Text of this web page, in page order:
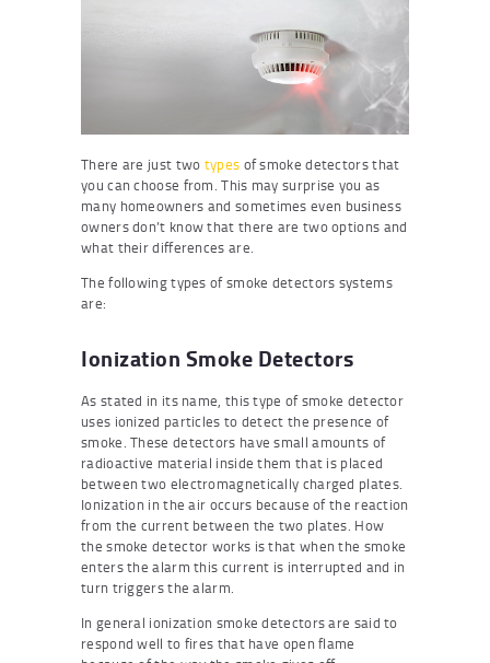
There are just two types of smoke detectors that
you can choose from. This may surprise you as
many homeowners and sometimes even business
owners don’t know that there are two options and
what their differences are.
The following types of smoke detectors systems
are:
Ionization Smoke Detectors
As stated in its name, this type of smoke detector
uses ionized particles to detect the presence of
smoke. These detectors have small amounts of
radioactive material inside them that is placed
between two electromagnetically charged plates.
Ionization in the air occurs because of the reaction
from the current between the two plates. How
the smoke detector works is that when the smoke
enters the alarm this current is interrupted and in
turn triggers the alarm.
In general ionization smoke detectors are said to
respond well to fires that have open flame